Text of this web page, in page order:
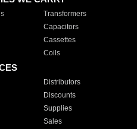
Transformers
Capacitors
Cassettes
Coils
Distributors
Discounts
Supplies
Sales